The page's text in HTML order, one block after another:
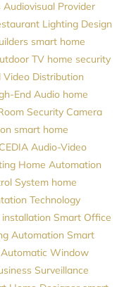
Audiovisual Provider
Lighting Design
smart home
TV home security
Video Distribution
End Audio home
Security Camera
smart home
CEDIA Audio-Video
Home Automation
System home
Technology
Smart Office
Automation Smart
Automatic Window
Surveillance